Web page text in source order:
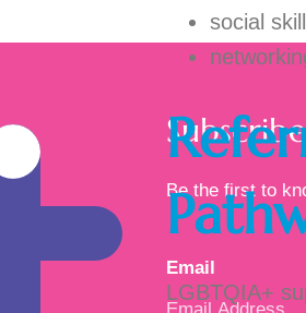
social
LGBTQIA+
Be the first to
Email